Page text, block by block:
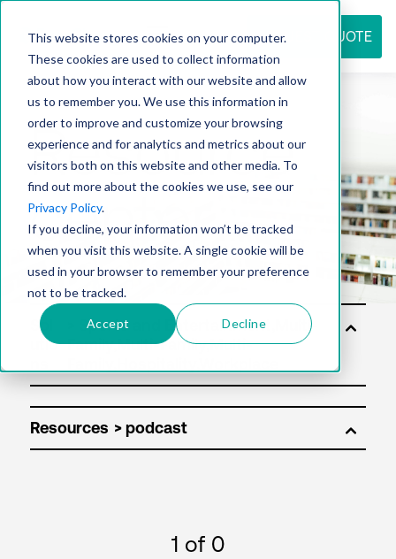
This website stores cookies on your computer.
These cookies are used to collect information
about how you interact with our website and allow
us to remember you. We use this information in
order to improve and customize your browsing
experience and for analytics and metrics about our
visitors both on this website and other media. To
find out more about the cookies we use, see our
Privacy Policy.
If you decline, your information won’t be tracked
when you visit this website. A single cookie will be
used in your browser to remember your preference
not to be tracked.
Accept Decline
REQUEST QUOTE
Resource
center
Sol
utio
Resources
1 of 0